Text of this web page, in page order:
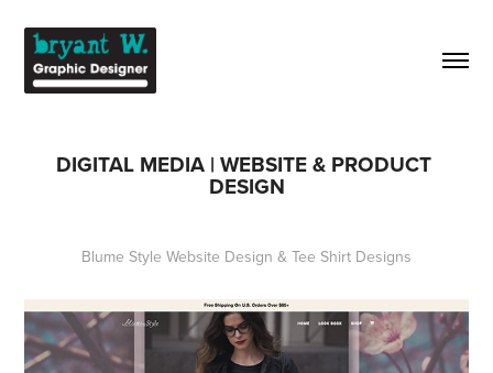
DIGITAL MEDIA | WEBSITE & PRODUCT
DESIGN
Blume Style Website Design & Tee Shirt Designs